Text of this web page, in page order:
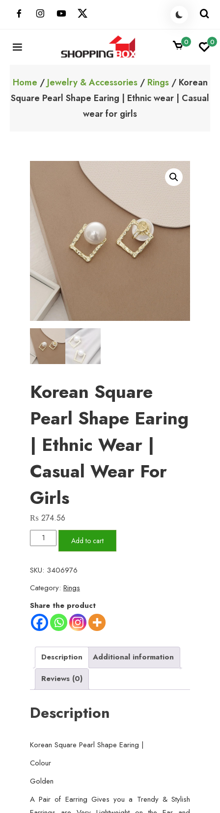
ShoppingBoxPk
0 0
Home / Jewelry & Accessories/ Rings/ Korean
Square Pearl Shape Earing | Ethnic wear | Casual
wear for girls
Korean Square
Pearl Shape Earing
| Ethnic Wear |
Casual Wear For
Girls
₨ 274.56
Korean
Square
Shape
Earing
|
Ethnic
wear
Casual
wear
quantity
Add to cart
SKU: 3406976
Category: Rings
Share the product
Description
Additional information
Reviews (0)
Description
Korean Square Pearl Shape Earing |
Colour
Golden
A Pair of Earring Gives you a Trendy & Stylish